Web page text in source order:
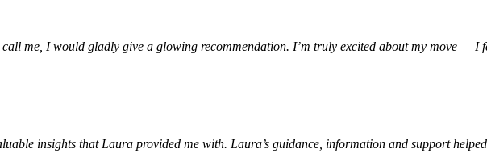
me, I would gladly give a glowing recommendation. I’m truly excited about my move —
insights that Laura provided me with. Laura’s guidance, information and support helped